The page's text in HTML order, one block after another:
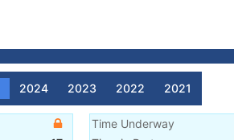
2024 2023 2022 2021
Time Underway